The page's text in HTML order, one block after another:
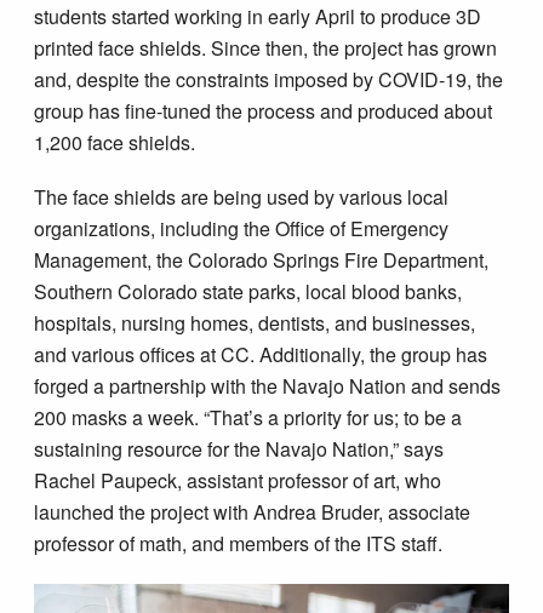
students started working in early April to produce 3D
printed face shields. Since then, the project has grown
and, despite the constraints imposed by COVID-19, the
group has fine-tuned the process and produced about
1,200 face shields.
The face shields are being used by various local
organizations, including the Office of Emergency
Management, the Colorado Springs Fire Department,
Southern Colorado state parks, local blood banks,
hospitals, nursing homes, dentists, and businesses,
and various offices at CC. Additionally, the group has
forged a partnership with the Navajo Nation and sends
200 masks a week. “That’s a priority for us; to be a
sustaining resource for the Navajo Nation,” says
Rachel Paupeck, assistant professor of art, who
launched the project with Andrea Bruder, associate
professor of math, and members of the ITS staff.